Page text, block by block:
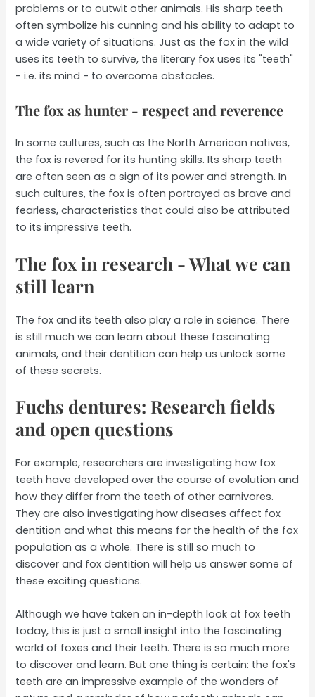
problems or to outwit other animals. His sharp teeth
often symbolize his cunning and his ability to adapt to
a wide variety of situations. Just as the fox in the wild
uses its teeth to survive, the literary fox uses its "teeth"
- i.e. its mind - to overcome obstacles.
The fox as hunter - respect and reverence
In some cultures, such as the North American natives,
the fox is revered for its hunting skills. Its sharp teeth
are often seen as a sign of its power and strength. In
such cultures, the fox is often portrayed as brave and
fearless, characteristics that could also be attributed
to its impressive teeth.
The fox in research - What we can
still learn
The fox and its teeth also play a role in science. There
is still much we can learn about these fascinating
animals, and their dentition can help us unlock some
of these secrets.
Fuchs dentures: Research fields
and open questions
For example, researchers are investigating how fox
teeth have developed over the course of evolution and
how they differ from the teeth of other carnivores.
They are also investigating how diseases affect fox
dentition and what this means for the health of the fox
population as a whole. There is still so much to
discover and fox dentition will help us answer some of
these exciting questions.
Although we have taken an in-depth look at fox teeth
today, this is just a small insight into the fascinating
world of foxes and their teeth. There is so much more
to discover and learn. But one thing is certain: the fox's
teeth are an impressive example of the wonders of